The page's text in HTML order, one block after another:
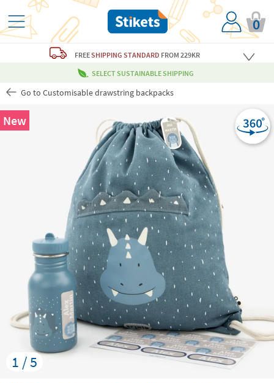
0
FREESHIPPING STANDARD FROM 229KR
SELECT SUSTAINABLE SHIPPING
Go to Customisable drawstring backpacks
1 / 5
New